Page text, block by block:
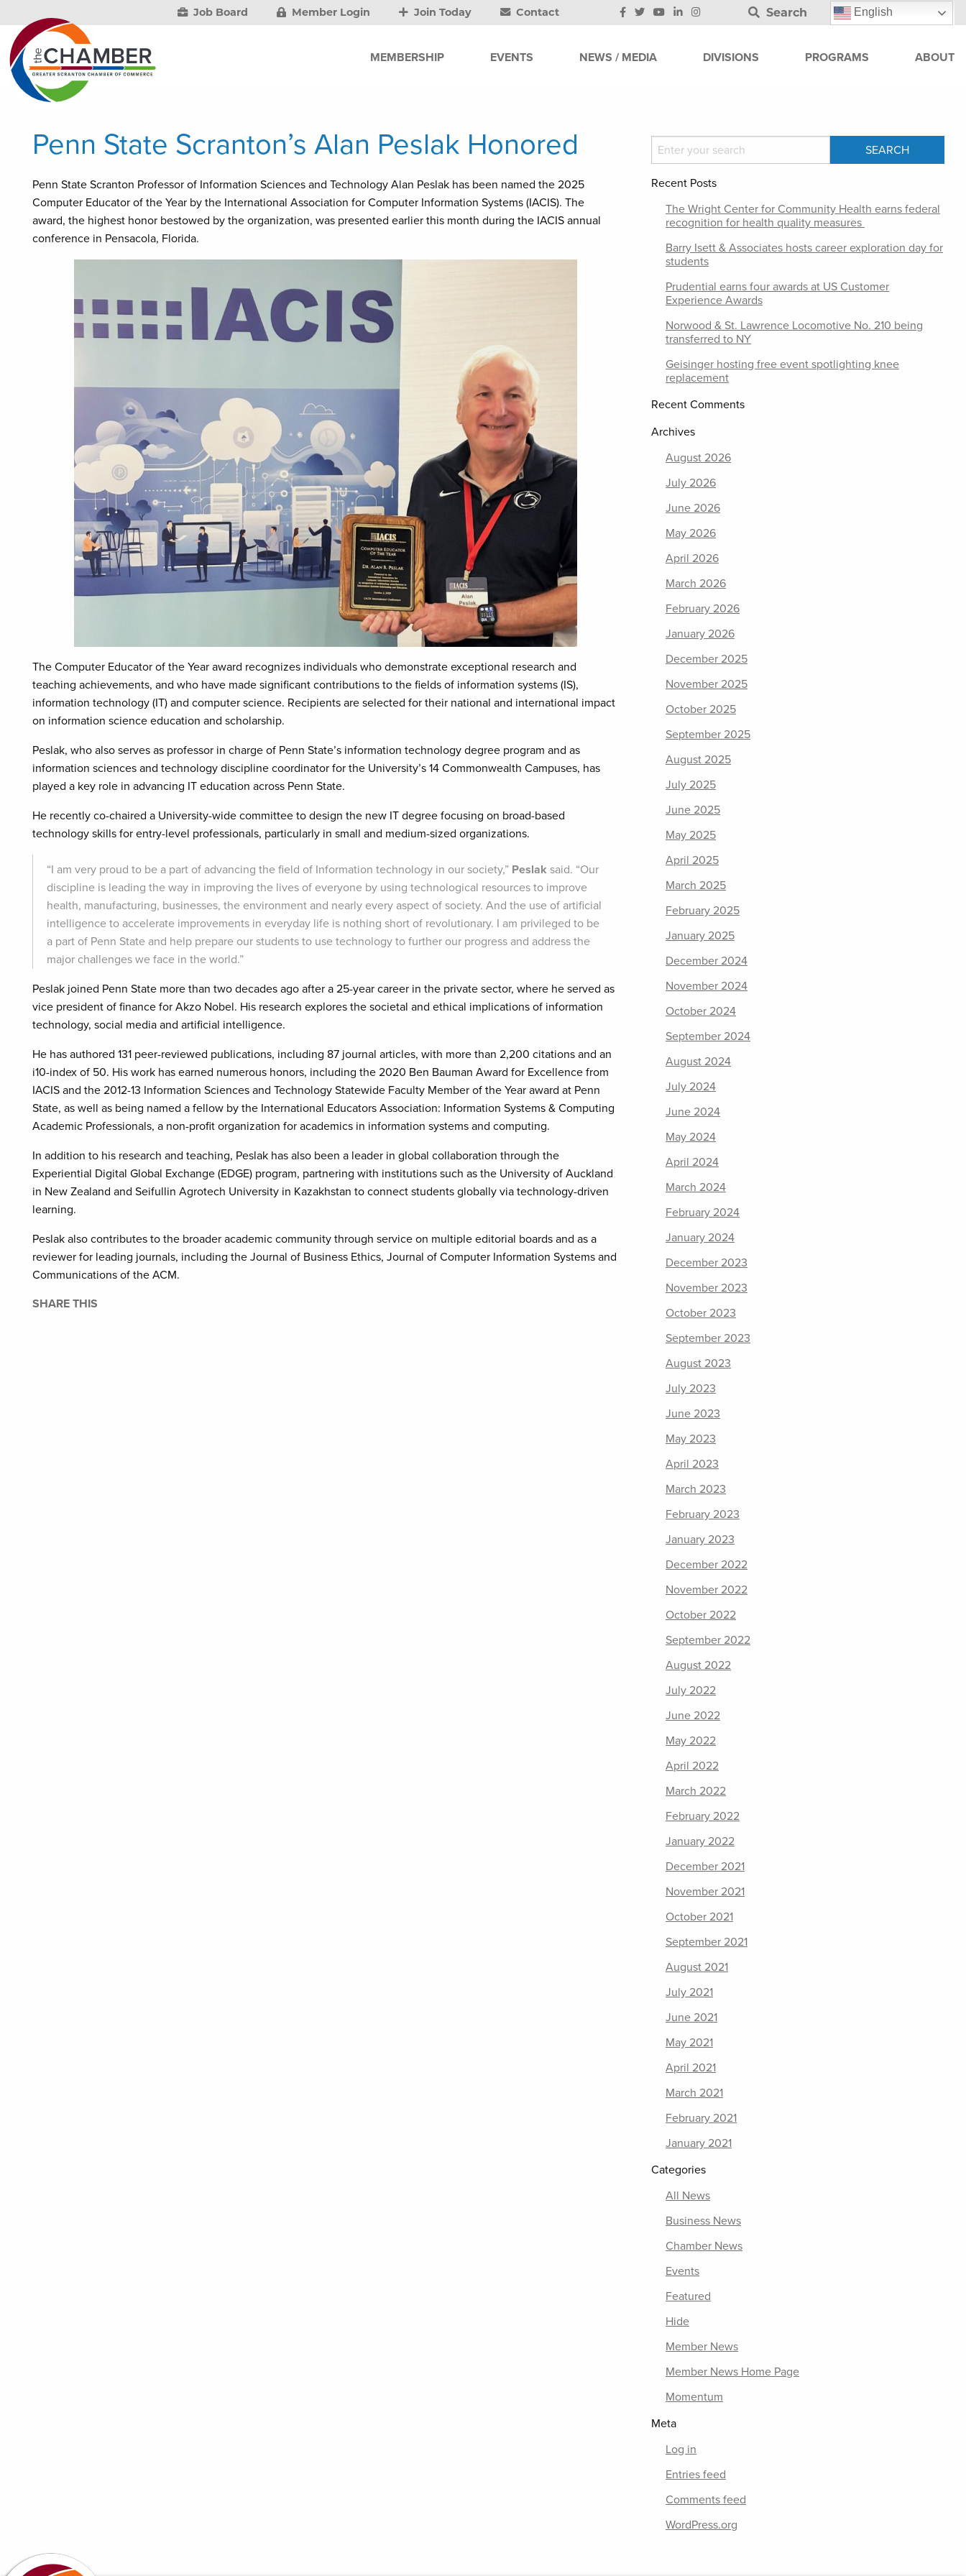
Job Board Member Login Join Today Contact Search English
MEMBERSHIP EVENTS NEWS / MEDIA DIVISIONS PROGRAMS ABOUT
Penn State Scranton’s Alan Peslak Honored
Penn State Scranton Professor of Information Sciences and Technology Alan Peslak has been named the 2025
Computer Educator of the Year by the International Association for Computer Information Systems (IACIS). The
award, the highest honor bestowed by the organization, was presented earlier this month during the IACIS annual
conference in Pensacola, Florida.
The Computer Educator of the Year award recognizes individuals who demonstrate exceptional research and
teaching achievements, and who have made significant contributions to the fields of information systems (IS),
information technology (IT) and computer science. Recipients are selected for their national and international impact
on information science education and scholarship.
Peslak, who also serves as professor in charge of Penn State’s information technology degree program and as
information sciences and technology discipline coordinator for the University’s 14 Commonwealth Campuses, has
played a key role in advancing IT education across Penn State.
He recently co-chaired a University-wide committee to design the new IT degree focusing on broad-based
technology skills for entry-level professionals, particularly in small and medium-sized organizations.
“I am very proud to be a part of advancing the field of Information technology in our society,” Peslak said. “Our
discipline is leading the way in improving the lives of everyone by using technological resources to improve
health, manufacturing, businesses, the environment and nearly every aspect of society. And the use of artificial
intelligence to accelerate improvements in everyday life is nothing short of revolutionary. I am privileged to be
a part of Penn State and help prepare our students to use technology to further our progress and address the
major challenges we face in the world.”
Peslak joined Penn State more than two decades ago after a 25-year career in the private sector, where he served as
vice president of finance for Akzo Nobel. His research explores the societal and ethical implications of information
technology, social media and artificial intelligence.
He has authored 131 peer-reviewed publications, including 87 journal articles, with more than 2,200 citations and an
i10-index of 50. His work has earned numerous honors, including the 2020 Ben Bauman Award for Excellence from
IACIS and the 2012-13 Information Sciences and Technology Statewide Faculty Member of the Year award at Penn
State, as well as being named a fellow by the International Educators Association: Information Systems & Computing
Academic Professionals, a non-profit organization for academics in information systems and computing.
In addition to his research and teaching, Peslak has also been a leader in global collaboration through the
Experiential Digital Global Exchange (EDGE) program, partnering with institutions such as the University of Auckland
in New Zealand and Seifullin Agrotech University in Kazakhstan to connect students globally via technology-driven
learning.
Peslak also contributes to the broader academic community through service on multiple editorial boards and as a
reviewer for leading journals, including the Journal of Business Ethics, Journal of Computer Information Systems and
Communications of the ACM.
SHARE THIS
Recent Posts
The Wright Center for Community Health earns federal
recognition for health quality measures
Barry Isett & Associates hosts career exploration day for
students
Prudential earns four awards at US Customer
Experience Awards
Norwood & St. Lawrence Locomotive No. 210 being
transferred to NY
Geisinger hosting free event spotlighting knee
replacement
Recent Comments
Archives
August 2026
July 2026
June 2026
May 2026
April 2026
March 2026
February 2026
January 2026
December 2025
November 2025
October 2025
September 2025
August 2025
July 2025
June 2025
May 2025
April 2025
March 2025
February 2025
January 2025
December 2024
November 2024
October 2024
September 2024
August 2024
July 2024
June 2024
May 2024
April 2024
March 2024
February 2024
January 2024
December 2023
November 2023
October 2023
September 2023
August 2023
July 2023
June 2023
May 2023
April 2023
March 2023
February 2023
January 2023
December 2022
November 2022
October 2022
September 2022
August 2022
July 2022
June 2022
May 2022
April 2022
March 2022
February 2022
January 2022
December 2021
November 2021
October 2021
September 2021
August 2021
July 2021
June 2021
May 2021
April 2021
March 2021
February 2021
January 2021
Categories
All News
Business News
Chamber News
Events
Featured
Hide
Member News
Member News Home Page
Momentum
Meta
Log in
Entries feed
Comments feed
WordPress.org